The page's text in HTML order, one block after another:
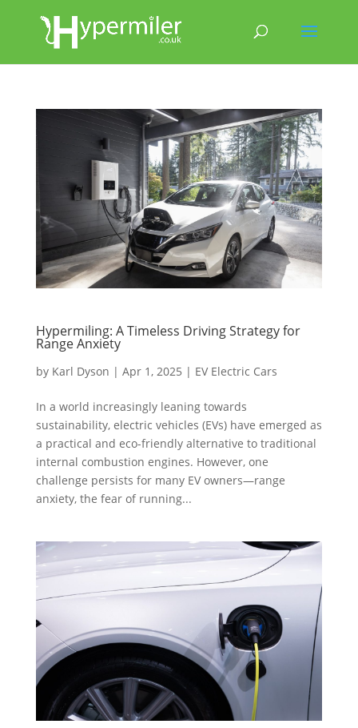
Hypermiling: A Timeless Driving Strategy for
Range Anxiety
by Karl Dyson | Apr 1, 2025 | EV Electric Cars
In a world increasingly leaning towards
sustainability, electric vehicles (EVs) have emerged as
a practical and eco-friendly alternative to traditional
internal combustion engines. However, one
challenge persists for many EV owners—range
anxiety, the fear of running...